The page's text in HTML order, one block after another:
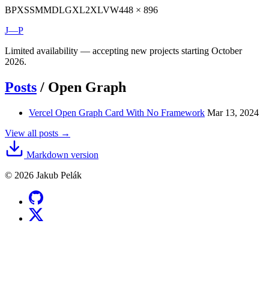
BPXSSMMDLGXL2XLVW448 × 896
J—P
Limited availability — accepting new projects starting October
2026.
Posts / Open Graph
Vercel Open Graph Card With No Framework Mar 13, 2024
View all posts →
Markdown version
© 2026 Jakub Pelák